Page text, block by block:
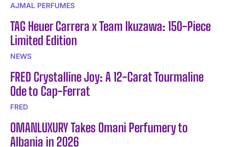
AJMAL PERFUMES
TAG Heuer Carrera x Team Ikuzawa: 150-Piece
Limited Edition
NEWS
FRED Crystalline Joy: A 12-Carat Tourmaline
Ode to Cap-Ferrat
FRED
OMANLUXURY Takes Omani Perfumery to
Albania in 2026